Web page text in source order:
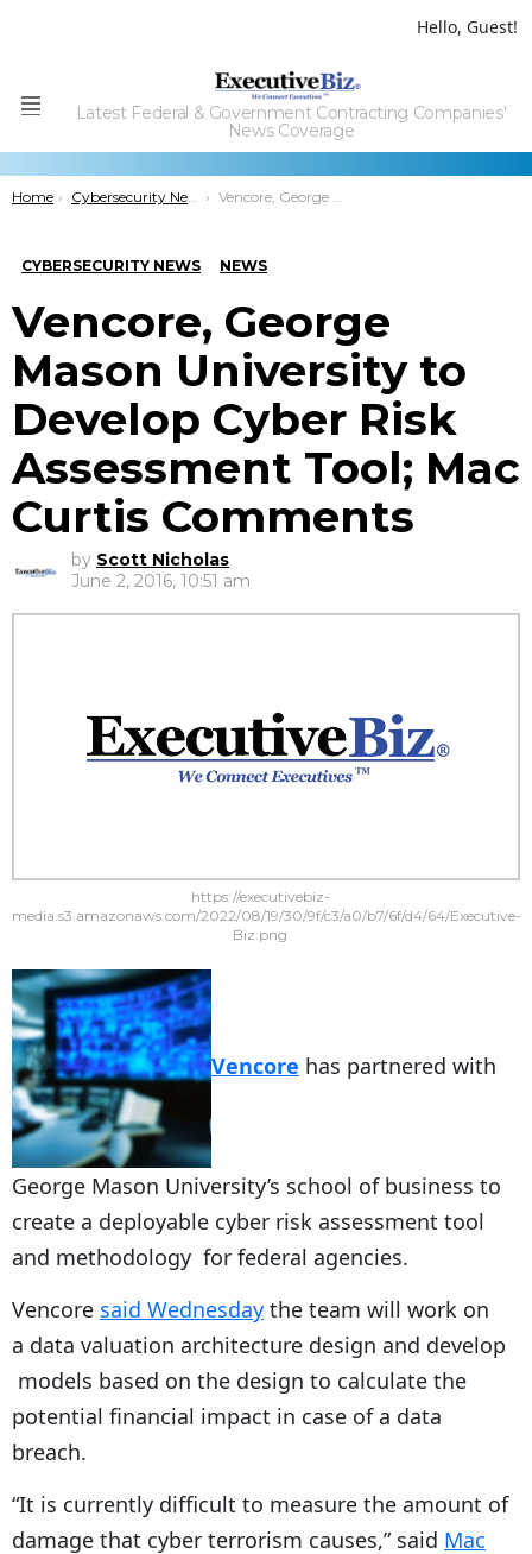
Hello, Guest!
Menu
Latest Federal & Government Contracting Companies'
News Coverage
You are here:
Home Cybersecurity News Vencore, George Mason University to Develop Cyber Risk Assessment Tool; Mac Curtis Comments
CYBERSECURITY NEWS NEWS
Vencore, George
Mason University to
Develop Cyber Risk
Assessment Tool; Mac
Curtis Comments
by Scott Nicholas
June 2, 2016, 10:51 am
https://executivebiz-
media.s3.amazonaws.com/2022/08/19/30/9f/c3/a0/b7/6f/d4/64/Executive-
Biz.png
Vencore has partnered with
George Mason University’s school of business to
create a deployable cyber risk assessment tool
and methodology for federal agencies.
Vencore said Wednesday the team will work on
a data valuation architecture design and develop
models based on the design to calculate the
potential financial impact in case of a data
breach.
“It is currently difficult to measure the amount of
damage that cyber terrorism causes,” said Mac